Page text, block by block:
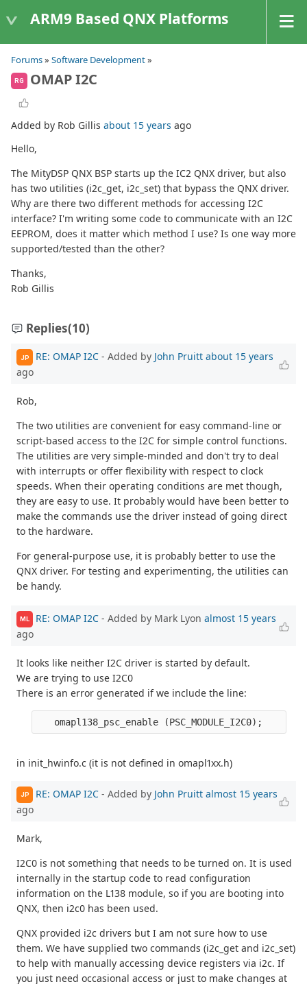
ARM9 Based QNX Platforms
Forums» Software Development»
RG OMAP I2C
Added by Rob Gillis about 15 years ago
Hello,
The MityDSP QNX BSP starts up the IC2 QNX driver, but also
has two utilities (i2c_get, i2c_set) that bypass the QNX driver.
Why are there two different methods for accessing I2C
interface? I'm writing some code to communicate with an I2C
EEPROM, does it matter which method I use? Is one way more
supported/tested than the other?
Thanks,
Rob Gillis
Replies(10)
JP RE: OMAP I2C - Added by John Pruitt about 15 years
ago
Rob,
The two utilities are convenient for easy command-line or
script-based access to the I2C for simple control functions.
The utilities are very simple-minded and don't try to deal
with interrupts or offer flexibility with respect to clock
speeds. When their operating conditions are met though,
they are easy to use. It probably would have been better to
make the commands use the driver instead of going direct
to the hardware.
For general-purpose use, it is probably better to use the
QNX driver. For testing and experimenting, the utilities can
be handy.
ML RE: OMAP I2C - Added by Mark Lyon almost 15 years
ago
It looks like neither I2C driver is started by default.
We are trying to use I2C0
There is an error generated if we include the line:
in init_hwinfo.c (it is not defined in omapl1xx.h)
JP RE: OMAP I2C - Added by John Pruitt almost 15 years
ago
Mark,
I2C0 is not something that needs to be turned on. It is used
internally in the startup code to read configuration
information on the L138 module, so if you are booting into
QNX, then i2c0 has been used.
QNX provided i2c drivers but I am not sure how to use
them. We have supplied two commands (i2c_get and i2c_set)
to help with manually accessing device registers via i2c. If
you just need occasional access or just to make changes at